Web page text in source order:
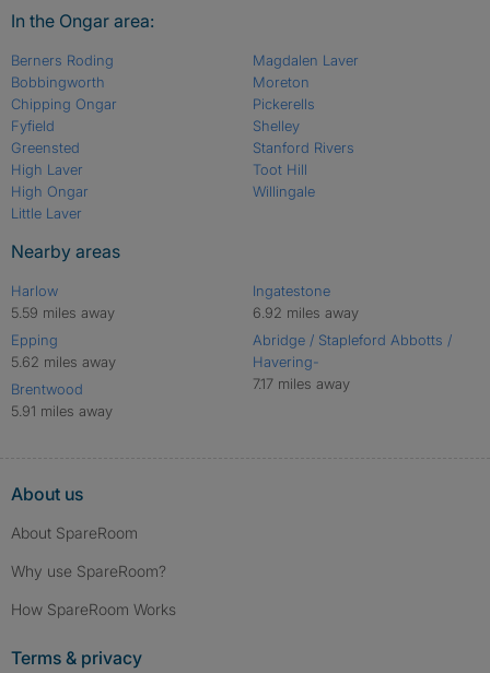
In the Ongar area:
Berners Roding
Bobbingworth
Chipping Ongar
Fyfield
Greensted
High Laver
High Ongar
Little Laver
Magdalen Laver
Moreton
Pickerells
Shelley
Stanford Rivers
Toot Hill
Willingale
Nearby areas
Harlow
5.59 miles away
Epping
5.62 miles away
Brentwood
5.91 miles away
Ingatestone
6.92 miles away
Abridge / Stapleford Abbotts /
Havering-
7.17 miles away
About us
About SpareRoom
Why use SpareRoom?
How SpareRoom Works
Terms & privacy